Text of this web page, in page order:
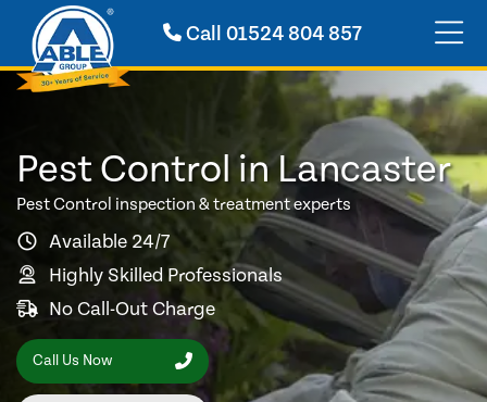
Call 01524 804 857
Pest Control in Lancaster
Pest Control inspection & treatment experts
Available 24/7
Highly Skilled Professionals
No Call-Out Charge
Call Us Now